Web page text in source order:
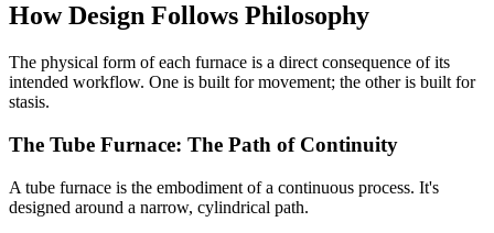
How Design Follows Philosophy
The physical form of each furnace is a direct consequence of its
intended workflow. One is built for movement; the other is built for
stasis.
The Tube Furnace: The Path of Continuity
A tube furnace is the embodiment of a continuous process. It's
designed around a narrow, cylindrical path.